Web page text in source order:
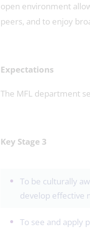
open environment
peers, and to enjoy
Expectations
The MFL department
Key Stage 3
To be culturally
develop effective
To see and apply